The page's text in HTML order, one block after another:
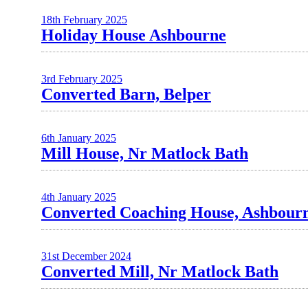
18th February 2025
Holiday House Ashbourne
3rd February 2025
Converted Barn, Belper
6th January 2025
Mill House, Nr Matlock Bath
4th January 2025
Converted Coaching House,
31st December 2024
Converted Mill, Nr Matlock Bath